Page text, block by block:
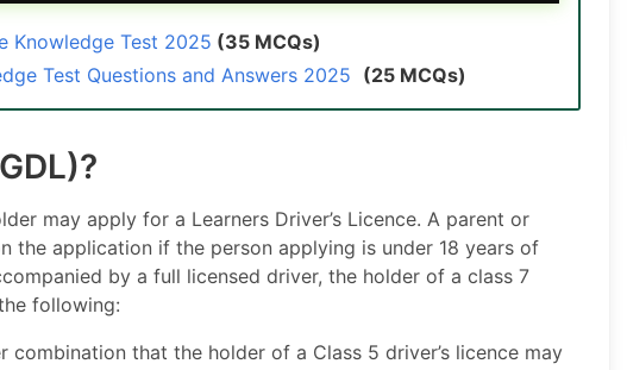
Knowledge Test 2025 (35 MCQs)
Test Questions and Answers 2025 (25 MCQs)
may apply for a Learners Driver’s Licence. A parent or
the application if the person applying is under 18 years of
by a full licensed driver, the holder of a class 7
following:
combination that the holder of a Class 5 driver’s licence may